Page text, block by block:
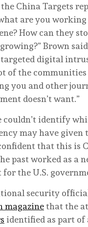
China Targets
are you working
How can they
Brown
digital
of the
you and other
doesn’t want.”
couldn’t identify
may have given
that this is
past worked as a
the U.S.
security
magazinethat the
identified as part of